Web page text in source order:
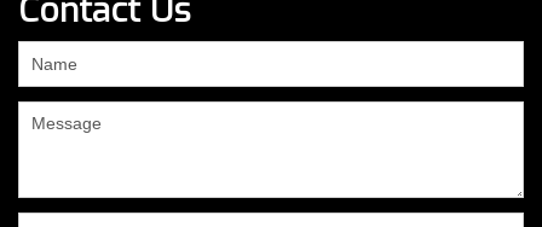
Contact Us
are
human,
field